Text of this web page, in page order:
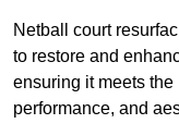
Netball court
to restore and
ensuring it meets the
performance, and